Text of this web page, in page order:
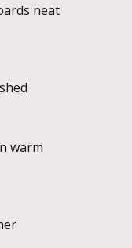
neat
warm